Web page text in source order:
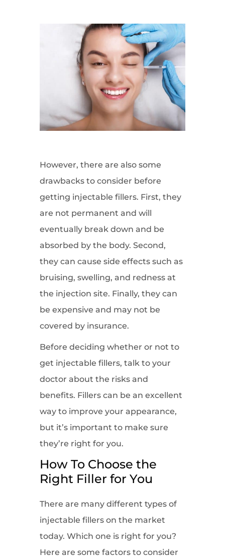
However, there are also some
drawbacks to consider before
getting injectable fillers. First, they
are not permanent and will
eventually break down and be
absorbed by the body. Second,
they can cause side effects such as
bruising, swelling, and redness at
the injection site. Finally, they can
be expensive and may not be
covered by insurance.
Before deciding whether or not to
get injectable fillers, talk to your
doctor about the risks and
benefits. Fillers can be an excellent
way to improve your appearance,
but it’s important to make sure
they’re right for you.
How To Choose the
Right Filler for You
There are many different types of
injectable fillers on the market
today. Which one is right for you?
Here are some factors to consider